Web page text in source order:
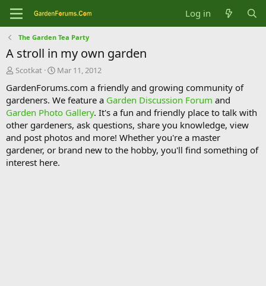
Log in
The Garden Tea Party
A stroll in my own garden
T
r
e
a
d
s
t
a
r
Scotkat
S
a
r
t
d
a
t
e
Mar 11, 2012
GardenForums.com a friendly and growing community of
gardeners. We feature a Garden Discussion Forum and
Garden Photo Gallery. It's a fun and friendly place to talk with
other gardeners, ask questions, share you knowledge, view
and post photos and more! Whether you're a master
gardener, or brand new to the hobby, you'll find something of
interest here.